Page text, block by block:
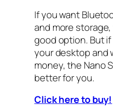
If you want
and more storage,
good option. But
your desktop and
money, the Nano
better for you.
Click here to buy!